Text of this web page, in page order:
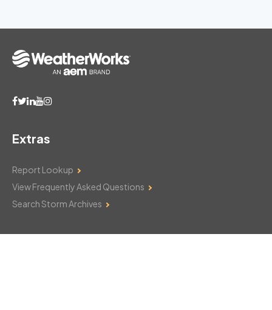
Extras
Report Lookup
View Frequently Asked Questions
Search Storm Archives